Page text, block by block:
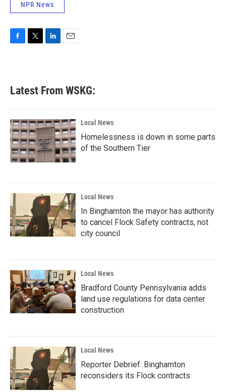
NPR News
b
o
k
e
e
d
n
Latest From WSKG:
Local News
Homelessness is down in some parts
of the Southern Tier
Local News
In Binghamton the mayor has authority
to cancel Flock Safety contracts, not
city council
Local News
Bradford County Pennsylvania adds
land use regulations for data center
construction
Local News
Reporter Debrief: Binghamton
reconsiders its Flock contracts